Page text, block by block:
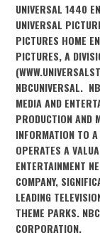
UNIVERSAL 1440
UNIVERSAL
PICTURES HOME
PICTURES, A
NBCUNIVERSAL.
MEDIA AND
PRODUCTION AND
INFORMATION TO
OPERATES A
ENTERTAINMENT
COMPANY,
LEADING
THEME PARKS.
CORPORATION.